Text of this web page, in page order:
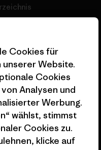
Cookies für
Website.
Cookies
Analysen und
Werbung.
wählst, stimmst
Cookies zu.
klicke auf